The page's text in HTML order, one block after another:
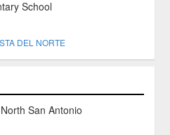
School
DEL NORTE
San Antonio